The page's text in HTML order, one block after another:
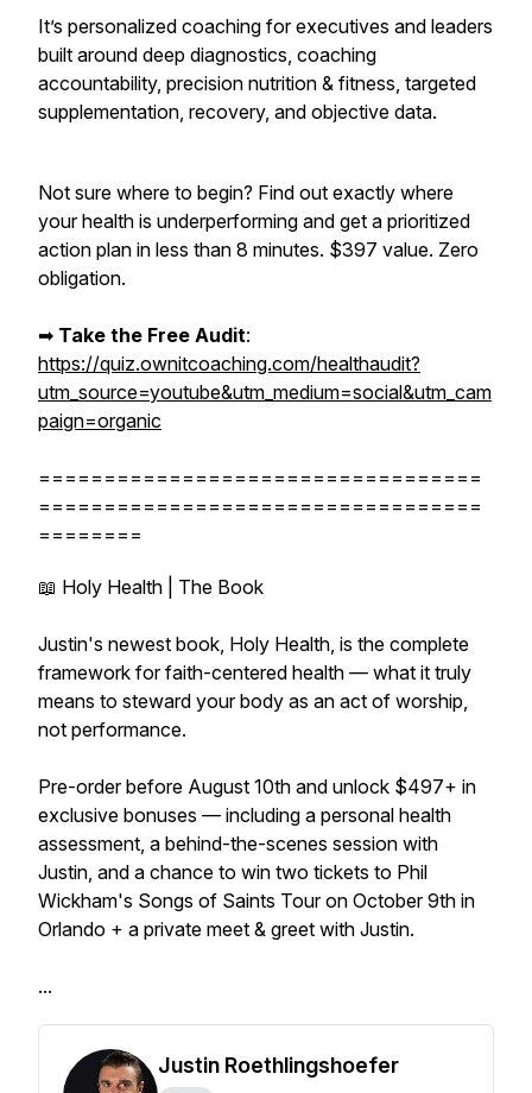
It’s personalized coaching for executives and leaders
built around deep diagnostics, coaching
accountability, precision nutrition & fitness, targeted
supplementation, recovery, and objective data.
Not sure where to begin? Find out exactly where
your health is underperforming and get a prioritized
action plan in less than 8 minutes. $397 value. Zero
obligation.
➡︎ Take the Free Audit:
https://quiz.ownitcoaching.com/healthaudit?
utm_source=youtube&utm_medium=social&utm_cam
paign=organic
==================================
==================================
========
📖 Holy Health | The Book
Justin's newest book, Holy Health, is the complete
framework for faith-centered health — what it truly
means to steward your body as an act of worship,
not performance.
Pre-order before August 10th and unlock $497+ in
exclusive bonuses — including a personal health
assessment, a behind-the-scenes session with
Justin, and a chance to win two tickets to Phil
Wickham's Songs of Saints Tour on October 9th in
Orlando + a private meet & greet with Justin.
...
Justin Roethlingshoefer